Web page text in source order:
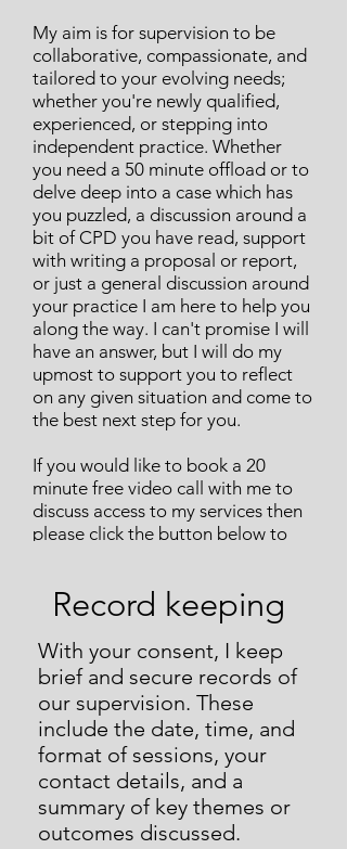
My aim is for supervision to be
collaborative, compassionate, and
tailored to your evolving needs;
whether you're newly qualified,
experienced, or stepping into
independent practice. Whether
you need a 50 minute offload or to
delve deep into a case which has
you puzzled, a discussion around a
bit of CPD you have read, support
with writing a proposal or report,
or just a general discussion around
your practice I am here to help you
along the way. I can't promise I will
have an answer, but I will do my
upmost to support you to reflect
on any given situation and come to
the best next step for you.
If you would like to book a 20
minute free video call with me to
discuss access to my services then
please click the button below to
Record keeping
With your consent, I keep
brief and secure records of
our supervision. These
include the date, time, and
format of sessions, your
contact details, and a
summary of key themes or
outcomes discussed.